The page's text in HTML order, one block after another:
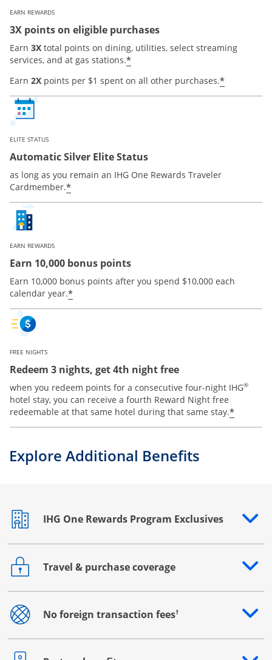
EARN REWARDS
3X points on eligible purchases
Earn 3X total points on dining, utilities, select streaming
services, and at gas stations.*Opens offer details
Earn 2X points per $1 spent on all other purchases.*Opens
ELITE STATUS
Automatic Silver Elite Status
as long as you remain an IHG One Rewards Traveler
Cardmember.*Opens offer details overlay
EARN REWARDS
Earn 10,000 bonus points
Earn 10,000 bonus points after you spend $10,000 each
calendar year.*Opens offer details overlay
FREE NIGHTS
Redeem 3 nights, get 4th night free
when you redeem points for a consecutive four-night IHG®
hotel stay, you can receive a fourth Reward Night free
redeemable at that same hotel during that same stay.*
Explore Additional Benefits
IHG One Rewards Program Exclusives
Opens drawer that reveals additional content
Travel & purchase coverage
Opens drawer that reveals additional content
No foreign transaction fees†
Opens drawer that reveals additional content